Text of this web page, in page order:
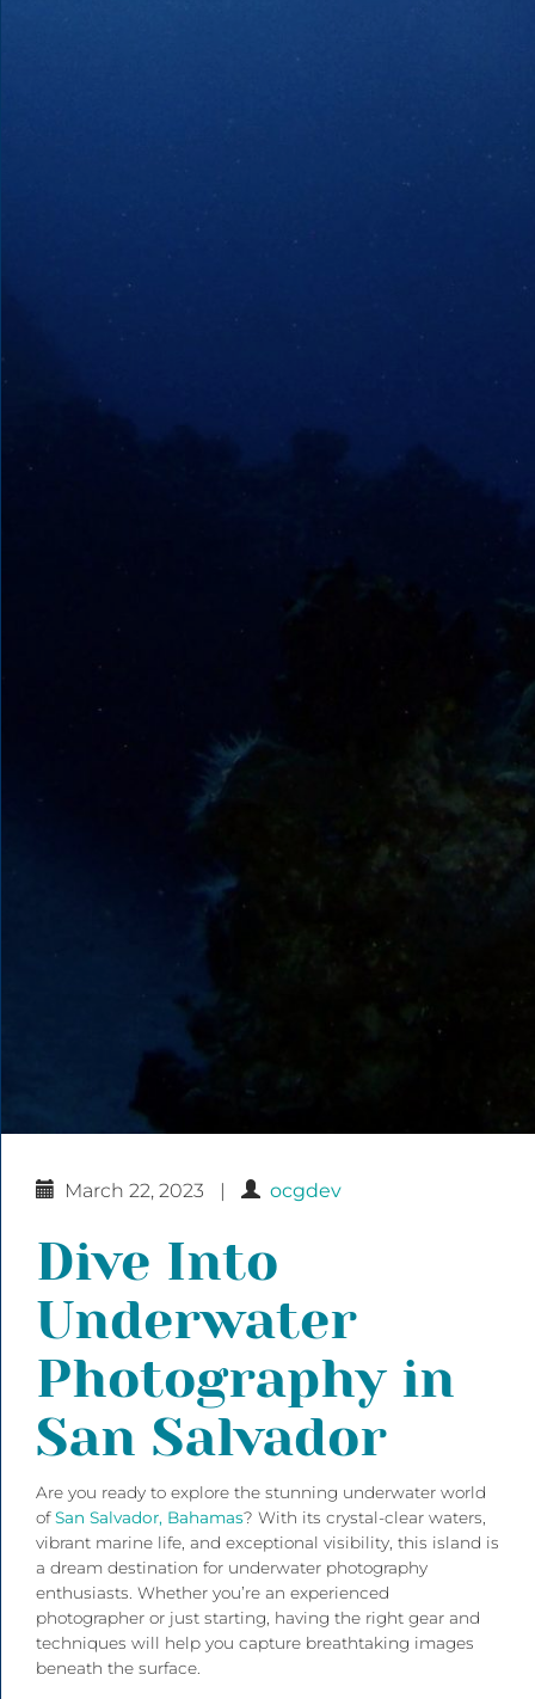
March 22, 2023 | ocgdev
Dive Into
Underwater
Photography in
San Salvador
Are you ready to explore the stunning underwater world
ofSan Salvador, Bahamas? With its crystal-clear waters,
vibrant marine life, and exceptional visibility, this island is
a dream destination for underwater photography
enthusiasts. Whether you’re an experienced
photographer or just starting, having the right gear and
techniques will help you capture breathtaking images
beneath the surface.